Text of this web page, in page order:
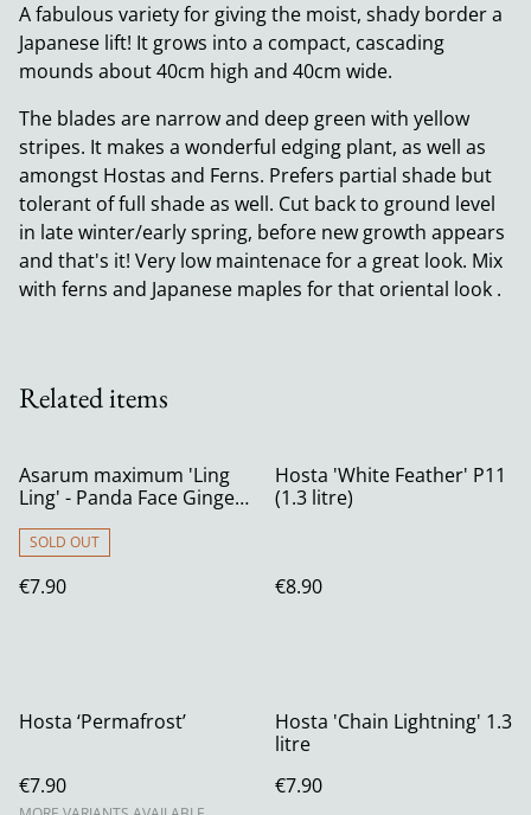
A fabulous variety for giving the moist, shady border a
Japanese lift! It grows into a compact, cascading
mounds about 40cm high and 40cm wide.
The blades are narrow and deep green with yellow
stripes. It makes a wonderful edging plant, as well as
amongst Hostas and Ferns. Prefers partial shade but
tolerant of full shade as well. Cut back to ground level
in late winter/early spring, before new growth appears
and that's it! Very low maintenace for a great look. Mix
with ferns and Japanese maples for that oriental look .
Related items
Asarum maximum 'Ling
Ling' - Panda Face Ginger
SOLD OUT
€7.90
Hosta 'White Feather' P11
(1.3 litre)
€8.90
Hosta ‘Permafrost’
€7.90
Hosta 'Chain Lightning' 1.3
litre
€7.90